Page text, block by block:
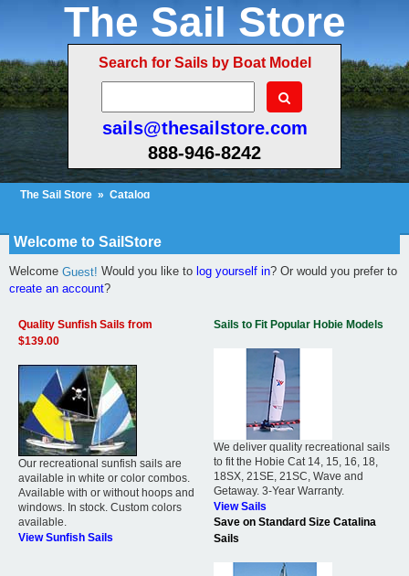
The Sail Store
Search for Sails by Boat Model
sails@thesailstore.com
888-946-8242
The Sail Store » Catalog
Welcome to SailStore
Welcome Guest! Would you like to log yourself in? Or would you prefer to
create an account?
Quality Sunfish Sails from
$139.00
Our recreational sunfish sails are
available in white or color combos.
Available with or without hoops and
windows. In stock. Custom colors
available.
View Sunfish Sails
Sails to Fit Popular Hobie Models
We deliver quality recreational sails
to fit the Hobie Cat 14, 15, 16, 18,
18SX, 21SE, 21SC, Wave and
Getaway. 3-Year Warranty.
View Sails
Save on Standard Size Catalina
Sails